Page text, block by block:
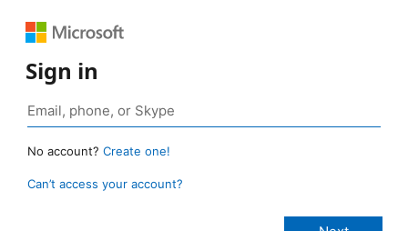
Sign in
No account? Create one!
Can’t access your account?